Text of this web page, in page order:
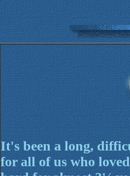
It's been a long,
for all of us who